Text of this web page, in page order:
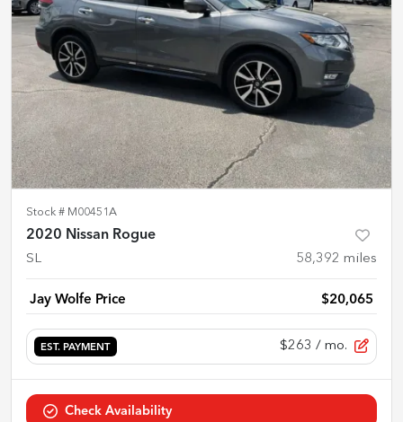
Stock # M00451A
2020 Nissan Rogue
SL 58,392 miles
Jay Wolfe Price $20,065
EST. PAYMENT $263 / mo.
Check Availability